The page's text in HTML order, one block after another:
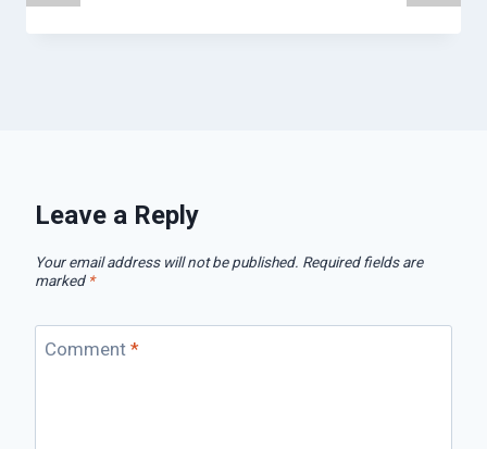
Leave a Reply
Your email address will not be published. Required fields are
marked *
Comment *